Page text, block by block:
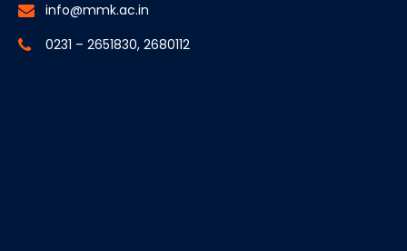
info@mmk.ac.in
0231 – 2651830, 2680112